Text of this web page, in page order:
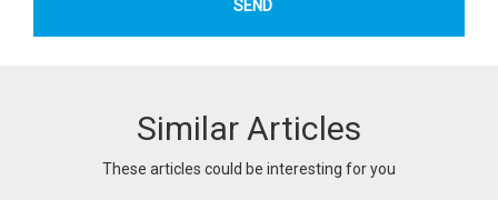
Similar Articles
These articles could be interesting for you